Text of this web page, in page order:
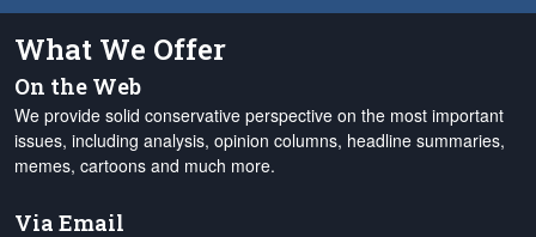
What We Offer
On the Web
We provide solid conservative perspective on the most important
issues, including analysis, opinion columns, headline summaries,
memes, cartoons and much more.
Via Email